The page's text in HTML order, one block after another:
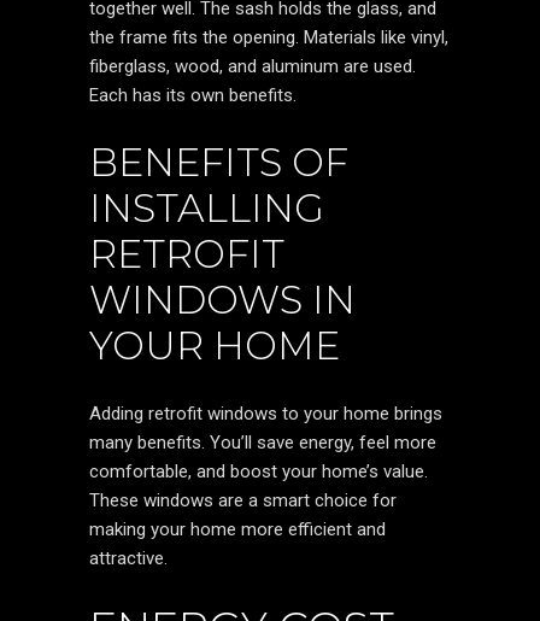
together well. The sash holds the glass, and
the frame fits the opening. Materials like vinyl,
fiberglass, wood, and aluminum are used.
Each has its own benefits.
BENEFITS OF
INSTALLING
RETROFIT
WINDOWS IN
YOUR HOME
Adding retrofit windows to your home brings
many benefits. You’ll save energy, feel more
comfortable, and boost your home’s value.
These windows are a smart choice for
making your home more efficient and
attractive.